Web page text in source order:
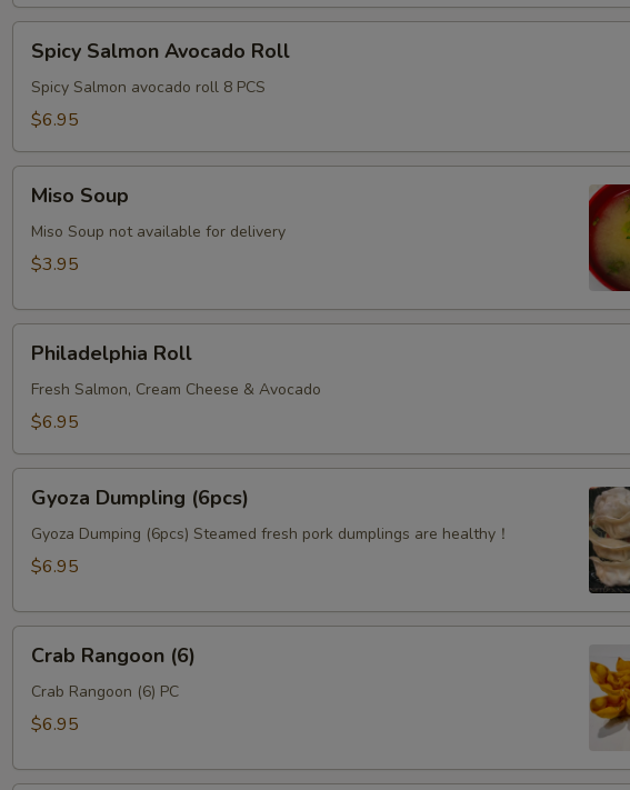
Salmon
Avocado
Roll
Spicy Salmon Avocado Roll
Spicy Salmon avocado roll 8 PCS
$6.95
Soup
Miso Soup
Miso Soup not available for delivery
$3.95
RollPhiladelphia Roll
Fresh Salmon, Cream Cheese & Avocado
$6.95
Dumpling
(6pcs)
Gyoza Dumpling (6pcs)
Gyoza Dumping (6pcs) Steamed fresh pork dumplings are healthy！
$6.95
Rangoon
(6)
Crab Rangoon (6)
Crab Rangoon (6) PC
$6.95